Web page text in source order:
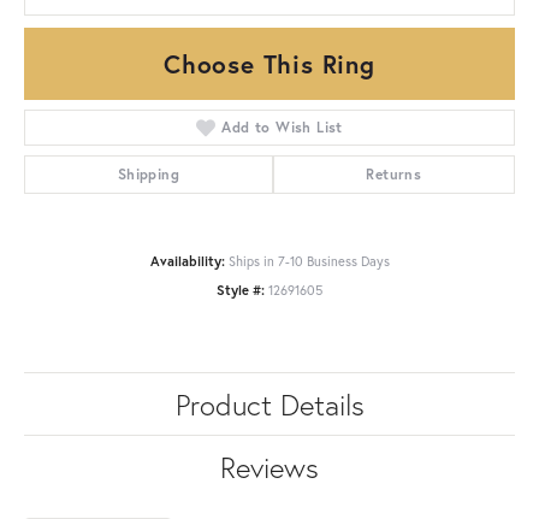
Choose This Ring
Add to Wish List
Shipping Returns
Availability: Ships in 7-10 Business Days
Style #: 12691605
Product Details
Reviews